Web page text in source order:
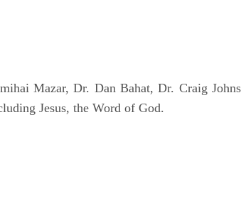
Mazar, Dr. Dan Bahat, Dr. Craig
Jesus, the Word of God.